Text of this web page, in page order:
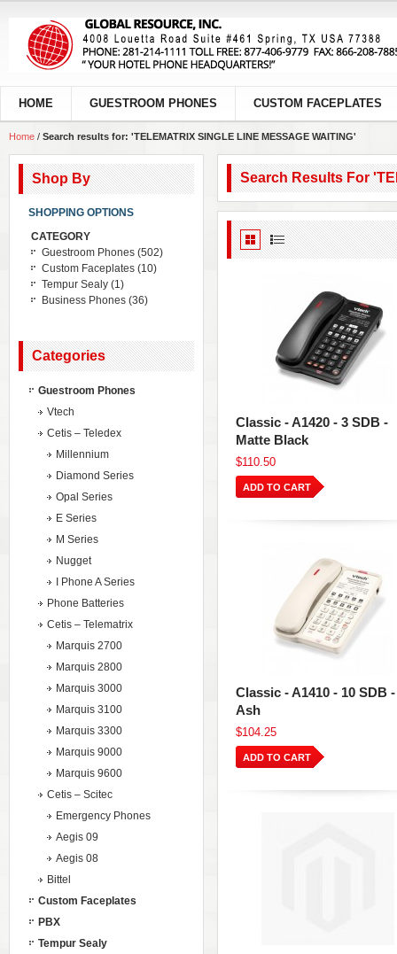
HOME GUESTROOM PHONES CUSTOM FACEPLATES
Home / Search results for: 'TELEMATRIX SINGLE LINE MESSAGE WAITING'
Search Results For
Classic - A1420 - 3 SDB -
Matte Black
$110.50
ADD TO CART
Classic - A1410 - 10 SDB -
Ash
$104.25
ADD TO CART
Shop By
SHOPPING OPTIONS
CATEGORY
Guestroom Phones (502)
Custom Faceplates (10)
Tempur Sealy (1)
Business Phones (36)
Categories
Guestroom Phones
Vtech
Cetis – Teledex
Millennium
Diamond Series
Opal Series
E Series
M Series
Nugget
I Phone A Series
Phone Batteries
Cetis – Telematrix
Marquis 2700
Marquis 2800
Marquis 3000
Marquis 3100
Marquis 3300
Marquis 9000
Marquis 9600
Cetis – Scitec
Emergency Phones
Aegis 09
Aegis 08
Bittel
Custom Faceplates
PBX
Tempur Sealy